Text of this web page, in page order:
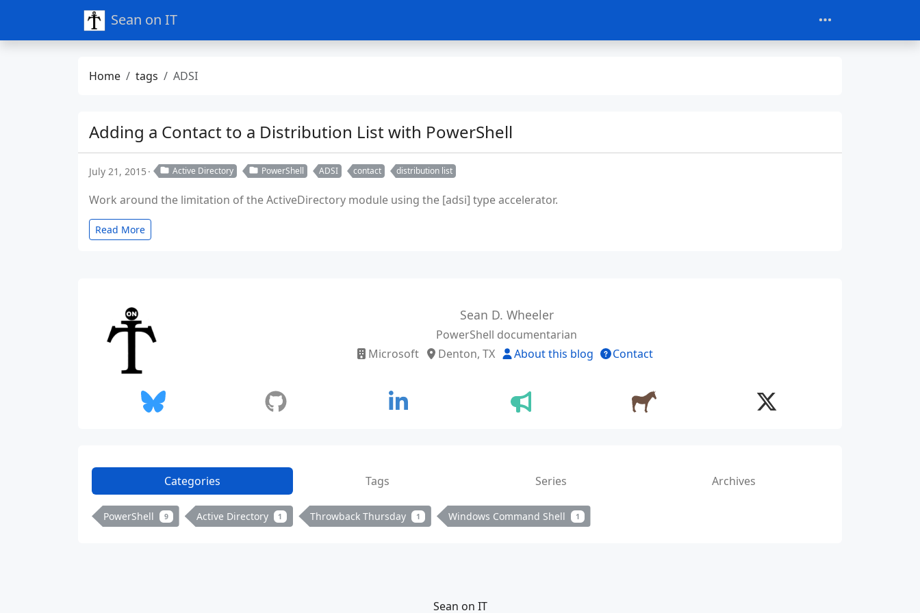
Sean on IT
Home tags ADSI
Adding a Contact to a Distribution List with PowerShell
July 21, 2015 Active Directory PowerShell ADSI contact distribution list
Work around the limitation of the ActiveDirectory module using the [adsi] type accelerator.
Read More
Sean D. Wheeler
PowerShell documentarian
Microsoft
Denton, TX About this blog Contact
Categories Tags Series Archives
PowerShell 9 Active Directory 1 Throwback Thursday 1 Windows Command Shell 1
Sean on IT